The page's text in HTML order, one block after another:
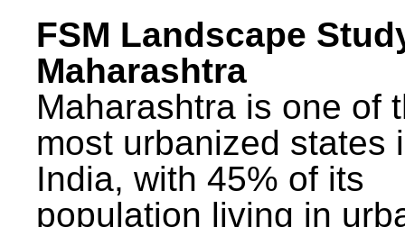
FSM Landscape
Maharashtra
Maharashtra is one of
most urbanized states
India, with 45% of its
population living in